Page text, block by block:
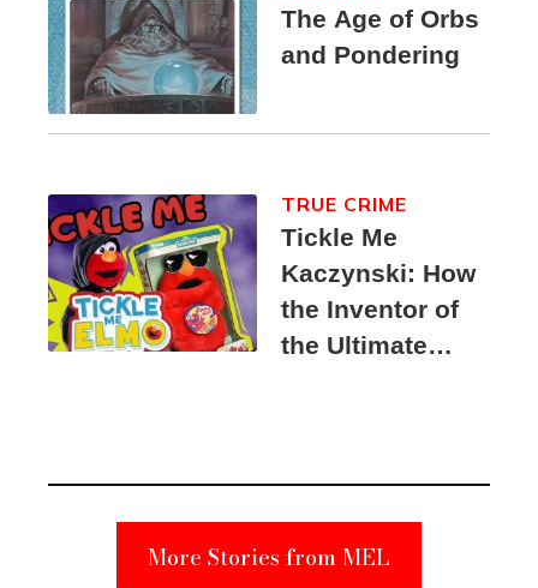
The Age of Orbs
and Pondering
Tickle Me
Kaczynski: How
the Inventor of
the Ultimate
Suspect
TRUE CRIME
More Stories from MEL